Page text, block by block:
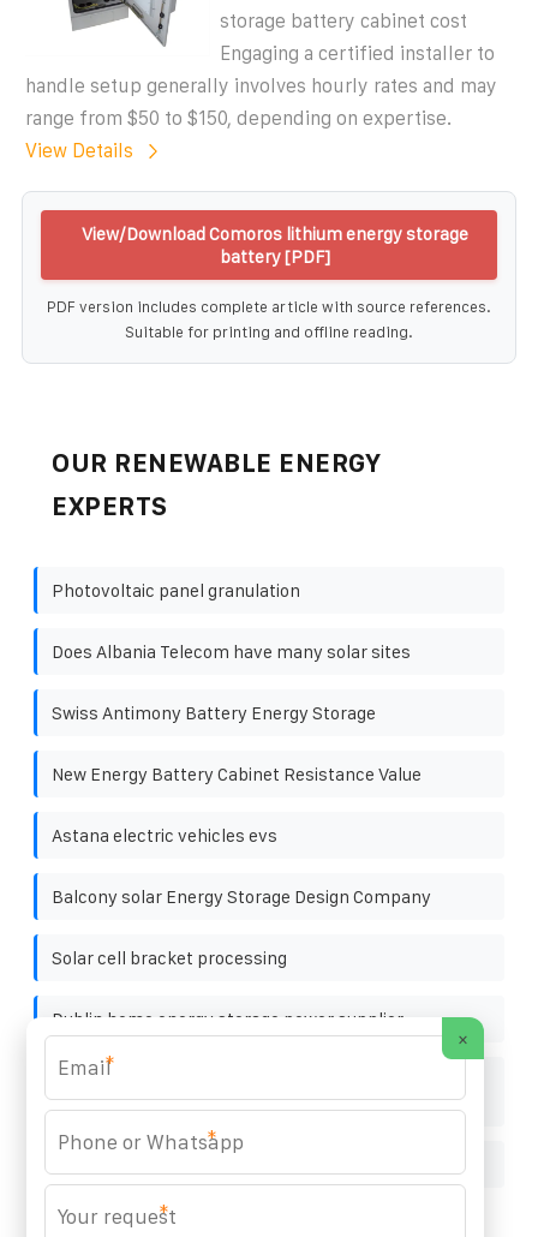
storage battery cabinet cost
Engaging a certified installer to
handle setup generally involves hourly rates and may
range from $50 to $150, depending on expertise.
View Details
View/Download Comoros lithium energy storage
battery [PDF]
PDF version includes complete article with source references.
Suitable for printing and offline reading.
OUR RENEWABLE ENERGY
EXPERTS
Photovoltaic panel granulation
Does Albania Telecom have many solar sites
Swiss Antimony Battery Energy Storage
New Energy Battery Cabinet Resistance Value
Astana electric vehicles evs
Balcony solar Energy Storage Design Company
Solar cell bracket processing
Dublin home energy storage power supplier
Energy storage cabinet with base station power
generation
×
*
*
*